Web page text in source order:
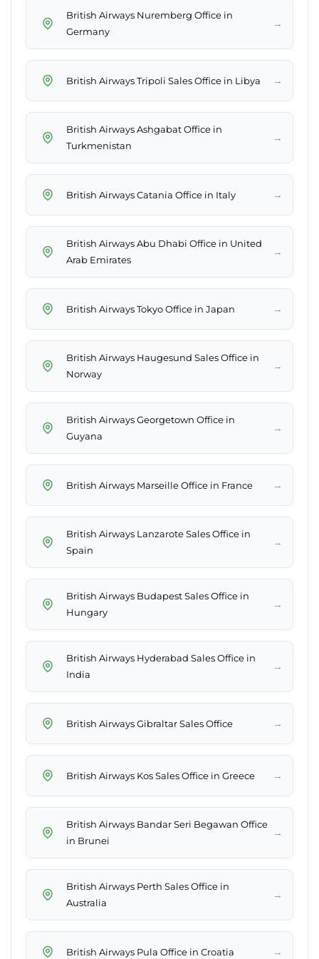
British Airways Nuremberg Office in
Germany
→
British Airways Tripoli Sales Office in Libya →
British Airways Ashgabat Office in
Turkmenistan
→
British Airways Catania Office in Italy →
British Airways Abu Dhabi Office in United
Arab Emirates
→
British Airways Tokyo Office in Japan →
British Airways Haugesund Sales Office in
Norway
→
British Airways Georgetown Office in
Guyana
→
British Airways Marseille Office in France →
British Airways Lanzarote Sales Office in
Spain
→
British Airways Budapest Sales Office in
Hungary
→
British Airways Hyderabad Sales Office in
India
→
British Airways Gibraltar Sales Office →
British Airways Kos Sales Office in Greece →
British Airways Bandar Seri Begawan Office
in Brunei
→
British Airways Perth Sales Office in
Australia
→
British Airways Pula Office in Croatia →